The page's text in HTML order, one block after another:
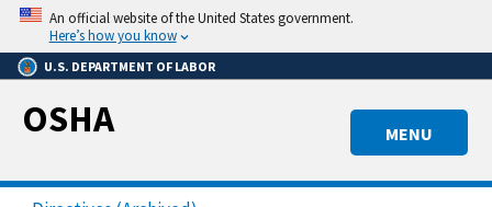
Skip
main
content
An official website of the United States government.
Here’s how you know
U.S. DEPARTMENT OF LABOR
MENU
OSHA